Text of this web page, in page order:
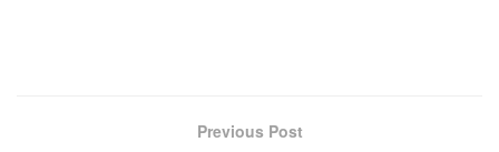
Previous Post